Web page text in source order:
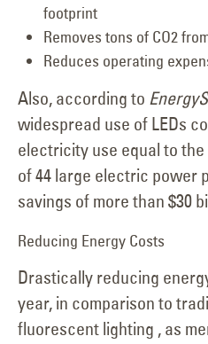
footprint
Removes tons of CO2
Reduces operating
Also, according to
widespread use of LEDs
electricity use equal to
of 44 large electric power
savings of more than $30
Reducing Energy Costs
Drastically reducing
year, in comparison to
fluorescent lighting , as